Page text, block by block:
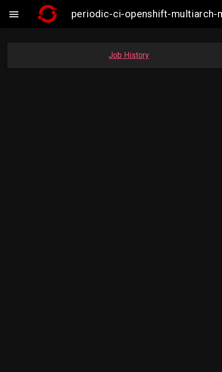
 periodic-ci-openshift-multiarch-
Job History